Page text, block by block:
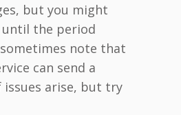
but you might
until the period
note that
can send a
issues arise, but try